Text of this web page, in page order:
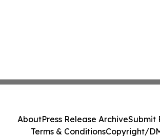
AboutPress Release ArchiveSubmit
Terms & ConditionsCopyright/